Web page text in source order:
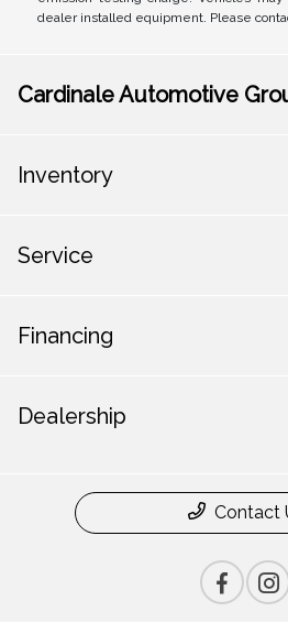
dealer installed equipment. Please
Cardinale Automotive
Inventory
Service
Financing
Dealership
Contact